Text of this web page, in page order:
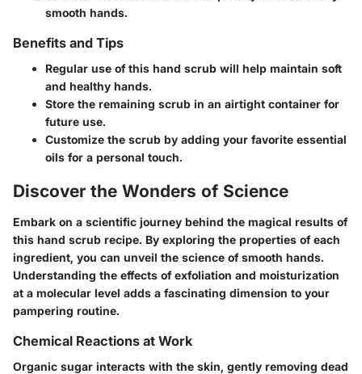
smooth hands.
Benefits and Tips
Regular use of this hand scrub will help maintain soft
and healthy hands.
Store the remaining scrub in an airtight container for
future use.
Customize the scrub by adding your favorite essential
oils for a personal touch.
Discover the Wonders of Science
Embark on a scientific journey behind the magical results of
this hand scrub recipe. By exploring the properties of each
ingredient, you can unveil the science of smooth hands.
Understanding the effects of exfoliation and moisturization
at a molecular level adds a fascinating dimension to your
pampering routine.
Chemical Reactions at Work
Organic sugar interacts with the skin, gently removing dead